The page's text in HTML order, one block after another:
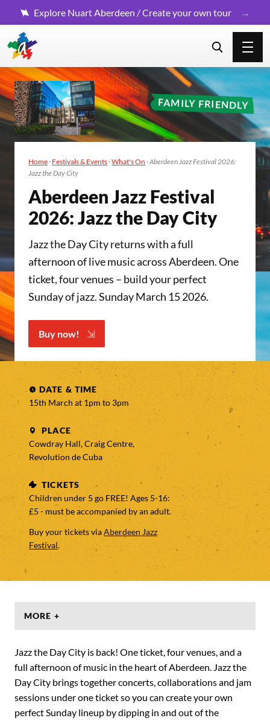
Explore Nuart Aberdeen / Create your own tour
Home · Festivals & Events ·What's On ·Aberdeen Jazz Festival 2026:
Jazz the Day City
Aberdeen Jazz Fes­ti­val
2026: Jazz the Day City
Jazz the Day City returns with a full
afternoon of live music across Aberdeen. One
ticket, four venues – build your perfect
Sunday of jazz. Sunday March 15 2026.
Buy now!
FAMILY FRIENDLY
DATE & TIME
15th March at 1pm to 3pm
PLACE
Cowdray Hall, Craig Centre,
Revolution de Cuba
TICKETS
Children under 5 go FREE! Ages 5-16:
£5 - must be accompanied by an adult.
Buy your tickets viaAberdeen Jazz
Festival.
MORE +
Jazz the Day City is back! One ticket, four venues, and a
full afternoon of music in the heart of Aberdeen. Jazz the
Day City brings together concerts, collaborations and jam
sessions under one ticket so you can create your own
perfect Sunday lineup by dipping in and out of the